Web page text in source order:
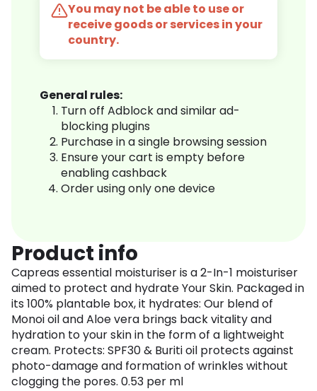
You may not be able to use or
receive goods or services in your
country.
General rules:
Turn off Adblock and similar ad-
blocking plugins
Purchase in a single browsing session
Ensure your cart is empty before
enabling cashback
Order using only one device
Product info
Capreas essential moisturiser is a 2-In-1 moisturiser
aimed to protect and hydrate Your Skin. Packaged in
its 100% plantable box, it hydrates: Our blend of
Monoi oil and Aloe vera brings back vitality and
hydration to your skin in the form of a lightweight
cream. Protects: SPF30 & Buriti oil protects against
photo-damage and formation of wrinkles without
clogging the pores. 0.53 per ml